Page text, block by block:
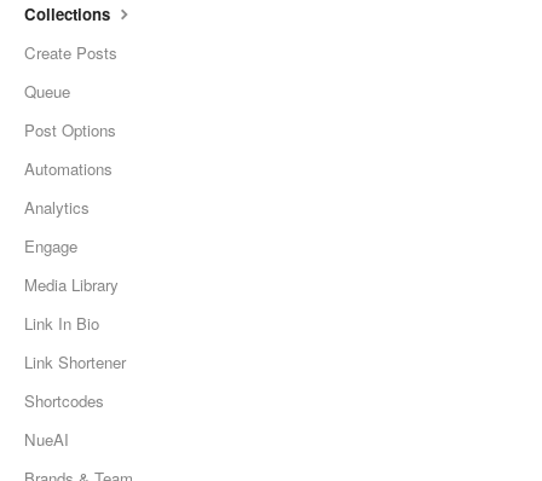
Collections
Create Posts
Queue
Post Options
Automations
Analytics
Engage
Media Library
Link In Bio
Link Shortener
Shortcodes
NueAI